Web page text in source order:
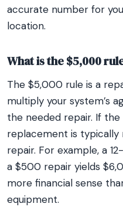
accurate number for
location.
What is the $5,000
The $5,000 rule is a
multiply your system’s
the needed repair. If
replacement is
repair. For example, a
a $500 repair yields
more financial sense
equipment.